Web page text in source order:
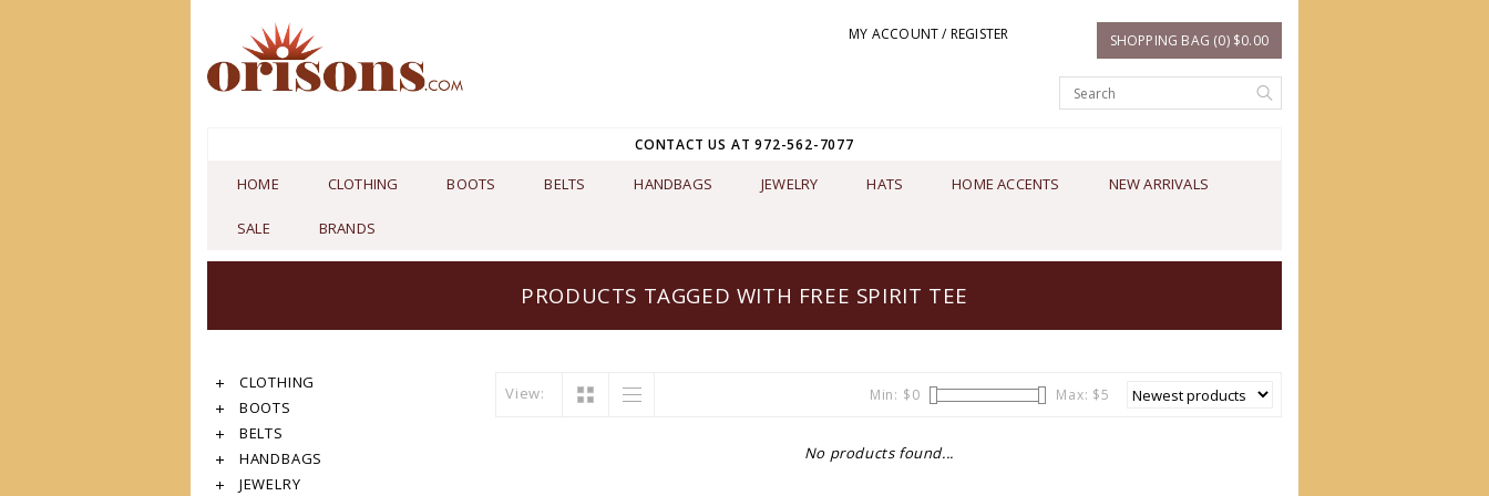
MY ACCOUNT / REGISTER SHOPPING BAG (0) $0.00
CONTACT US AT 972-562-7077
HOME CLOTHING BOOTS BELTS HANDBAGS JEWELRY HATS HOME ACCENTS NEW ARRIVALS
SALE BRANDS
PRODUCTS TAGGED WITH FREE SPIRIT TEE
CLOTHING
BOOTS
BELTS
HANDBAGS
JEWELRY
View: Min: $0 Max: $5
No products found...